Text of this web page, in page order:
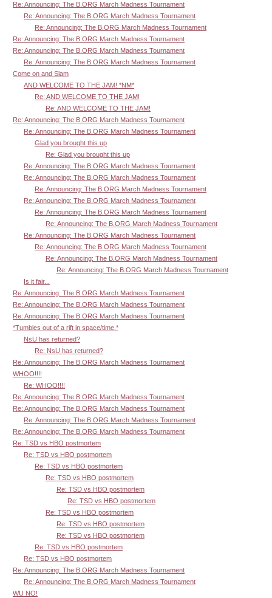
Re: Announcing: The B.ORG March Madness Tournament
Re: Announcing: The B.ORG March Madness Tournament
Re: Announcing: The B.ORG March Madness Tournament
Re: Announcing: The B.ORG March Madness Tournament
Re: Announcing: The B.ORG March Madness Tournament
Re: Announcing: The B.ORG March Madness Tournament
Come on and Slam
AND WELCOME TO THE JAM! *NM*
Re: AND WELCOME TO THE JAM!
Re: AND WELCOME TO THE JAM!
Re: Announcing: The B.ORG March Madness Tournament
Re: Announcing: The B.ORG March Madness Tournament
Glad you brought this up
Re: Glad you brought this up
Re: Announcing: The B.ORG March Madness Tournament
Re: Announcing: The B.ORG March Madness Tournament
Re: Announcing: The B.ORG March Madness Tournament
Re: Announcing: The B.ORG March Madness Tournament
Re: Announcing: The B.ORG March Madness Tournament
Re: Announcing: The B.ORG March Madness Tournament
Re: Announcing: The B.ORG March Madness Tournament
Re: Announcing: The B.ORG March Madness Tournament
Re: Announcing: The B.ORG March Madness Tournament
Re: Announcing: The B.ORG March Madness Tournament
Is it fair...
Re: Announcing: The B.ORG March Madness Tournament
Re: Announcing: The B.ORG March Madness Tournament
Re: Announcing: The B.ORG March Madness Tournament
*Tumbles out of a rift in space/time.*
NsU has returned?
Re: NsU has returned?
Re: Announcing: The B.ORG March Madness Tournament
WHOO!!!!
Re: WHOO!!!!
Re: Announcing: The B.ORG March Madness Tournament
Re: Announcing: The B.ORG March Madness Tournament
Re: Announcing: The B.ORG March Madness Tournament
Re: Announcing: The B.ORG March Madness Tournament
Re: TSD vs HBO postmortem
Re: TSD vs HBO postmortem
Re: TSD vs HBO postmortem
Re: TSD vs HBO postmortem
Re: TSD vs HBO postmortem
Re: TSD vs HBO postmortem
Re: TSD vs HBO postmortem
Re: TSD vs HBO postmortem
Re: TSD vs HBO postmortem
Re: TSD vs HBO postmortem
Re: TSD vs HBO postmortem
Re: Announcing: The B.ORG March Madness Tournament
Re: Announcing: The B.ORG March Madness Tournament
WU NO!